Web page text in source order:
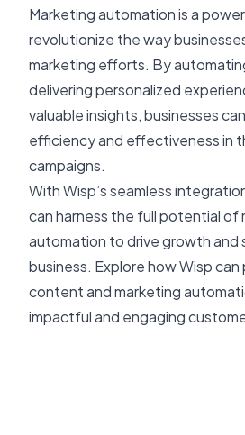
Marketing automation is a
revolutionize the way
marketing efforts. By
delivering personalized
valuable insights, businesses
efficiency and effectiveness in
campaigns.
With Wisp’s seamless
can harness the full potential of
automation to drive growth and
business. Explore how Wisp
content and marketing
impactful and engaging